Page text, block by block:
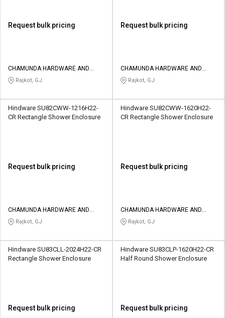
Request bulk pricing
CHAMUNDA HARDWARE AND
SANATORIES
Rajkot, GJ
Request bulk pricing
CHAMUNDA HARDWARE AND
SANATORIES
Rajkot, GJ
Hindware SU82CWW-1216H22-
CR Rectangle Shower Enclosure
Request bulk pricing
CHAMUNDA HARDWARE AND
SANATORIES
Rajkot, GJ
Hindware SU82CWW-1620H22-
CR Rectangle Shower Enclosure
Request bulk pricing
CHAMUNDA HARDWARE AND
SANATORIES
Rajkot, GJ
Hindware SU83CLL-2024H22-CR
Rectangle Shower Enclosure
Request bulk pricing
Hindware SU83CLP-1620H22-CR
Half Round Shower Enclosure
Request bulk pricing